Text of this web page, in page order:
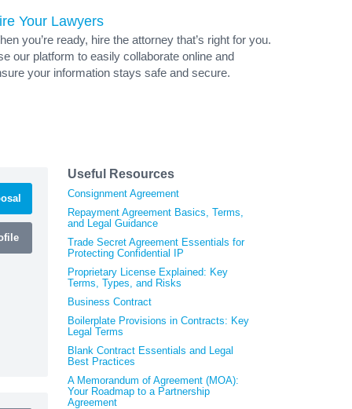
Your Lawyers
you’re ready, hire the attorney that’s right for you.
our platform to easily collaborate online and
your information stays safe and secure.
Useful Resources
Consignment Agreement
Repayment Agreement Basics, Terms,
and Legal Guidance
Trade Secret Agreement Essentials for
Protecting Confidential IP
Proprietary License Explained: Key
Terms, Types, and Risks
Business Contract
Boilerplate Provisions in Contracts: Key
Legal Terms
Blank Contract Essentials and Legal
Best Practices
A Memorandum of Agreement (MOA):
Your Roadmap to a Partnership
Agreement